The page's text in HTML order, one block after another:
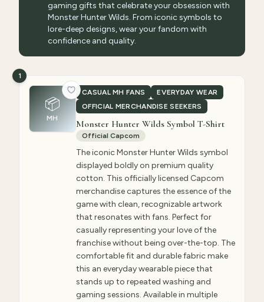
gaming gifts that celebrate your obsession with
Monster Hunter Wilds. From iconic symbols to
lore-deep designs, wear your fandom with
confidence and quality.
📦
MH
CASUAL MH FANS
EVERYDAY WEAR
OFFICIAL MERCHANDISE SEEKERS
1
Monster Hunter Wilds Symbol T-Shirt
Official Capcom
The iconic Monster Hunter Wilds symbol
displayed boldly on premium quality
cotton. This officially licensed Capcom
merchandise captures the essence of the
game with clean, recognizable artwork
that resonates with fans. Perfect for
casually representing your love of the
franchise without being over-the-top. The
comfortable fit and durable fabric make
this an everyday wearable piece that
stands up to repeated washing and
gaming sessions. Available in multiple